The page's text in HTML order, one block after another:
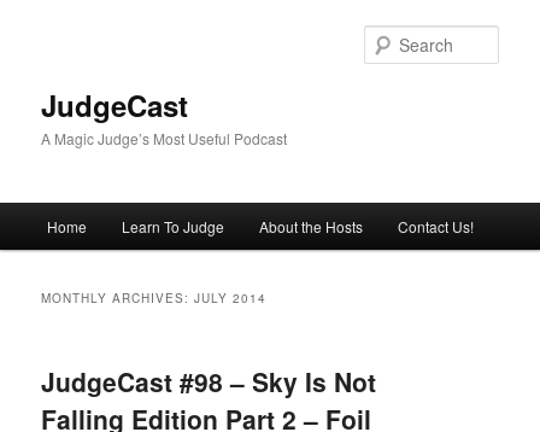
JudgeCast
A Magic Judge’s Most Useful Podcast
Home Learn To Judge About the Hosts Contact Us!
MONTHLY ARCHIVES:JULY 2014
JudgeCast #98 – Sky Is Not
Falling Edition Part 2 – Foil